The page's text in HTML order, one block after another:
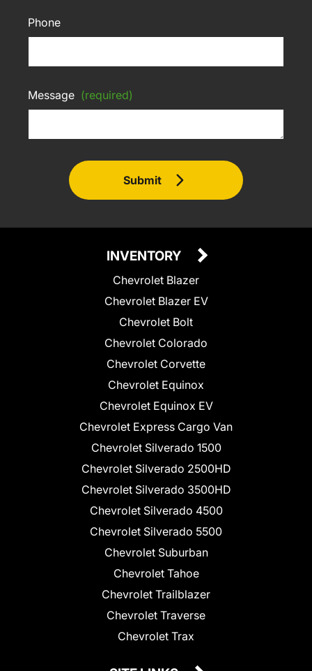
Phone
Message (required)
Submit
INVENTORY
Chevrolet Blazer
Chevrolet Blazer EV
Chevrolet Bolt
Chevrolet Colorado
Chevrolet Corvette
Chevrolet Equinox
Chevrolet Equinox EV
Chevrolet Express Cargo Van
Chevrolet Silverado 1500
Chevrolet Silverado 2500HD
Chevrolet Silverado 3500HD
Chevrolet Silverado 4500
Chevrolet Silverado 5500
Chevrolet Suburban
Chevrolet Tahoe
Chevrolet Trailblazer
Chevrolet Traverse
Chevrolet Trax